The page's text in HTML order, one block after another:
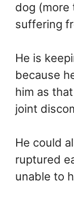
dog (more
suffering
He is
because
him as
joint
He could
ruptured
unable to